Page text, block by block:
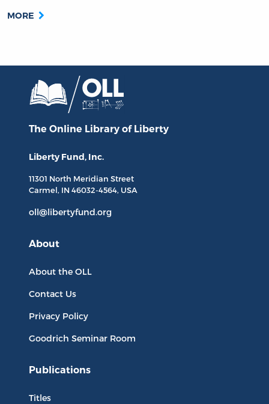
MORE
The Online Library of Liberty
Liberty Fund, Inc.
11301 North Meridian Street
Carmel, IN 46032-4564, USA
oll@libertyfund.org
About
About the OLL
Contact Us
Privacy Policy
Goodrich Seminar Room
Publications
Titles